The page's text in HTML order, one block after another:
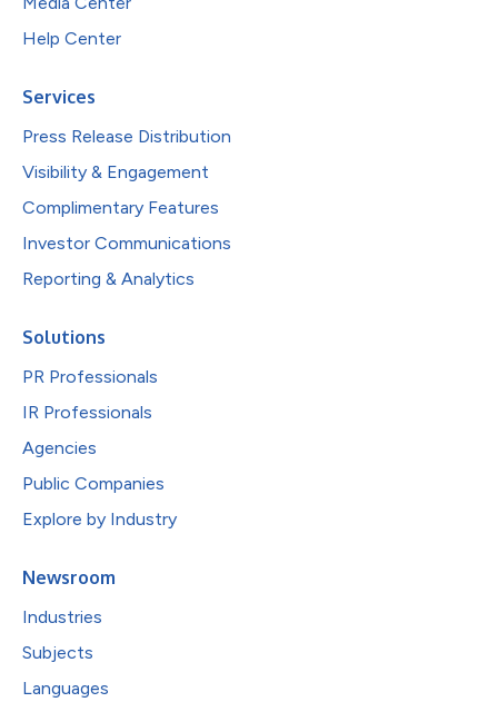
Help Center
Services
Press Release Distribution
Visibility & Engagement
Complimentary Features
Investor Communications
Reporting & Analytics
Solutions
PR Professionals
IR Professionals
Agencies
Public Companies
Explore by Industry
Newsroom
Industries
Subjects
Languages